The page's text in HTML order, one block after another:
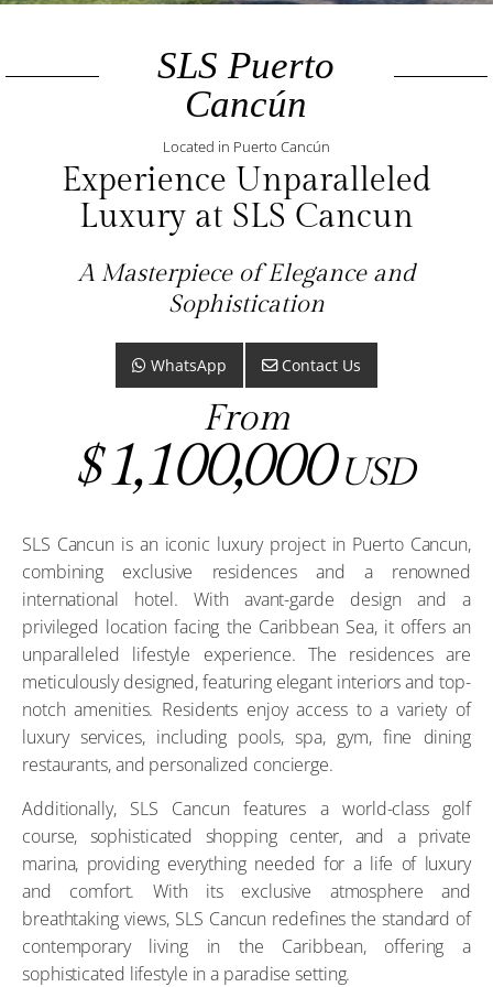
SLS Puerto
Cancún
Located in Puerto Cancún
Experience Unparalleled
Luxury at SLS Cancun
A Masterpiece of Elegance and
Sophistication
WhatsApp Contact Us
From
$1,100,000USD
SLS Cancun is an iconic luxury project in Puerto Cancun,
combining exclusive residences and a renowned
international hotel. With avant-garde design and a
privileged location facing the Caribbean Sea, it offers an
unparalleled lifestyle experience. The residences are
meticulously designed, featuring elegant interiors and top-
notch amenities. Residents enjoy access to a variety of
luxury services, including pools, spa, gym, fine dining
restaurants, and personalized concierge.
Additionally, SLS Cancun features a world-class golf
course, sophisticated shopping center, and a private
marina, providing everything needed for a life of luxury
and comfort. With its exclusive atmosphere and
breathtaking views, SLS Cancun redefines the standard of
contemporary living in the Caribbean, offering a
sophisticated lifestyle in a paradise setting.